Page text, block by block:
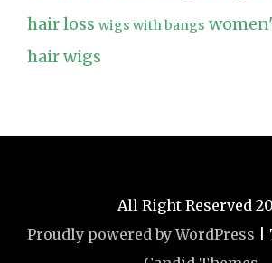
hair loss wigs with bangs
hair wigs
All Right Reserved
Proudly powered by WordPress